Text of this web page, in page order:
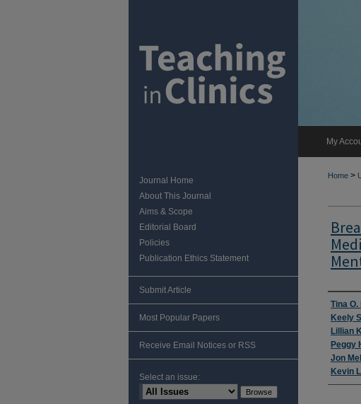
My
Home >
Tina O.
Keely
Lillian
Peggy
Jon
Kevin
Journal Home
About This Journal
Aims & Scope
Editorial Board
Policies
Publication Ethics Statement
Submit Article
Most Popular Papers
Receive Email Notices or RSS
Select an issue: